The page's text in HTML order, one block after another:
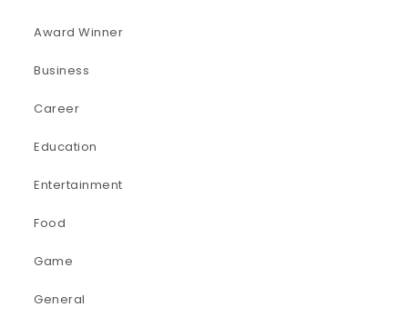
Award Winner
Business
Career
Education
Entertainment
Food
Game
General